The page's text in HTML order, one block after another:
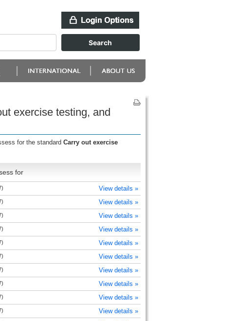
exercise testing, and
for the standard Carry out exercise
for
View details »
View details »
View details »
View details »
View details »
View details »
View details »
View details »
View details »
View details »